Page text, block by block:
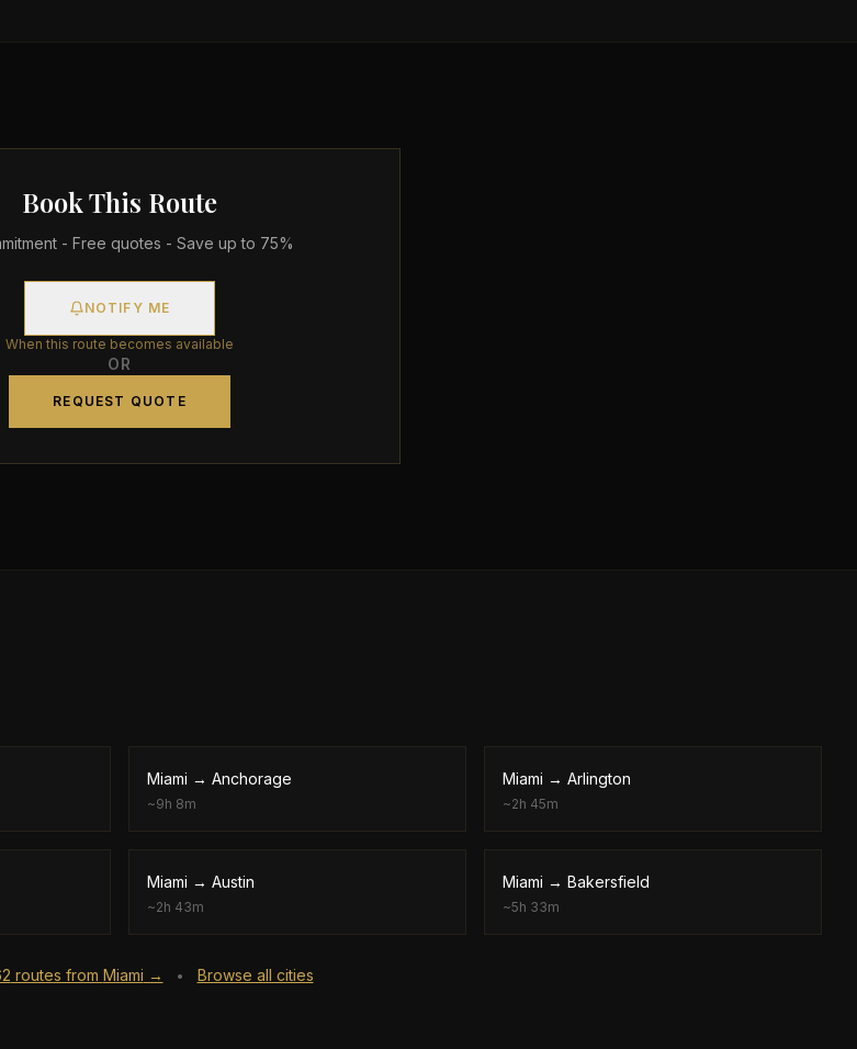
Book This Route
- Free quotes - Save up to 75%
NOTIFY ME
When this route becomes available
OR
REQUEST QUOTE
Miami → Anchorage
~9h 8m
Miami → Arlington
~2h 45m
Miami → Austin
~2h 43m
Miami → Bakersfield
~5h 33m
routes from Miami → • Browse all cities